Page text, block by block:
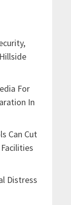
For
In
Can Cut
Distress